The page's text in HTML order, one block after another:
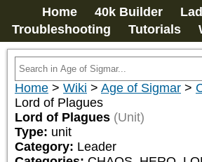
Home 40k Builder
Troubleshooting
Tutorials
Home > Wiki > Age of Sigmar >
Lord of Plagues
Lord of Plagues (Unit)
Type: unit
Category: Leader